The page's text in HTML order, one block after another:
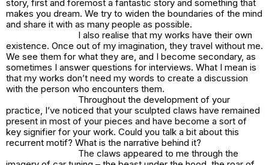
story, first and foremost a fantastic story and something that
makes you dream. We try to widen the boundaries of the mind
and share it with as many people as possible.
I also realise that my works have their own
existence. Once out of my imagination, they travel without me.
We see them for what they are, and I become secondary, as
sometimes I answer questions for interviews. What I mean is
that my works don’t need my words to create a discussion
with the person who encounters them.
Throughout the development of your
practice, I’ve noticed that your sculpted claws have remained
present in most of your pieces and have become a sort of
key signifier for your work. Could you talk a bit about this
recurrent motif? What is the narrative behind it?
The claws appeared to me through the